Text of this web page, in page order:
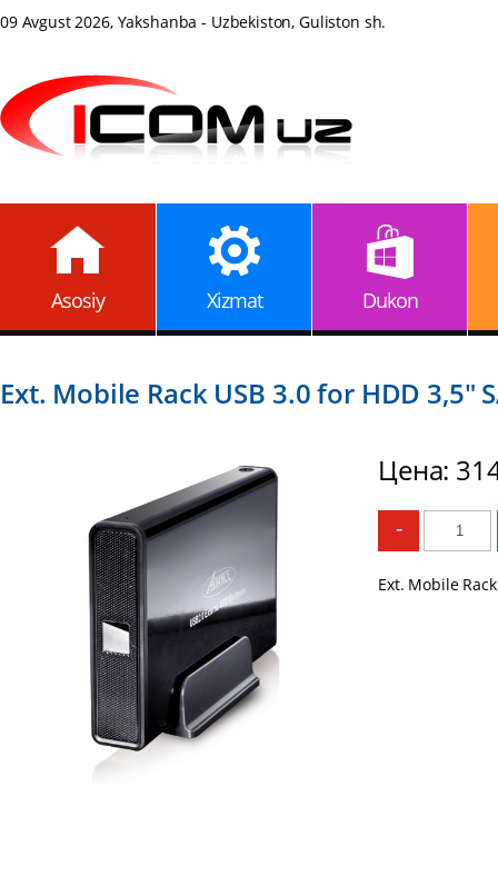
09 Avgust 2026, Yakshanba - Uzbekiston, Guliston sh.
Asosiy Xizmat Dukon
Ext. Mobile Rack USB 3.0 for HDD 3,5"
Цена:
-
Ext. Mobile